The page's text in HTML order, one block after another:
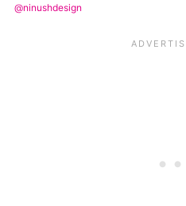
@ninushdesign